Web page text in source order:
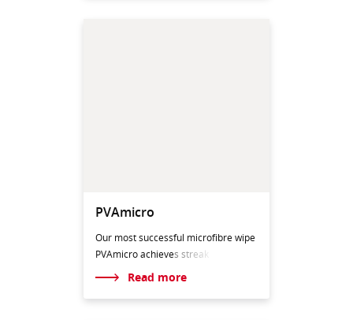
PVAmicro
Our most successful microfibre wipe
PVAmicro achieves streak
Read more